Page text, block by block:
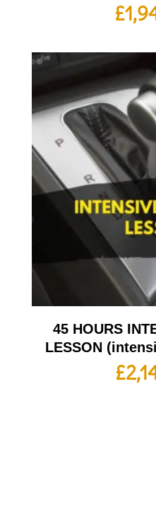
£
45 HOURS
LESSON
£